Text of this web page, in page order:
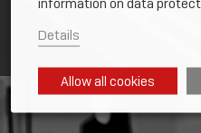
Details
Allow all cookies